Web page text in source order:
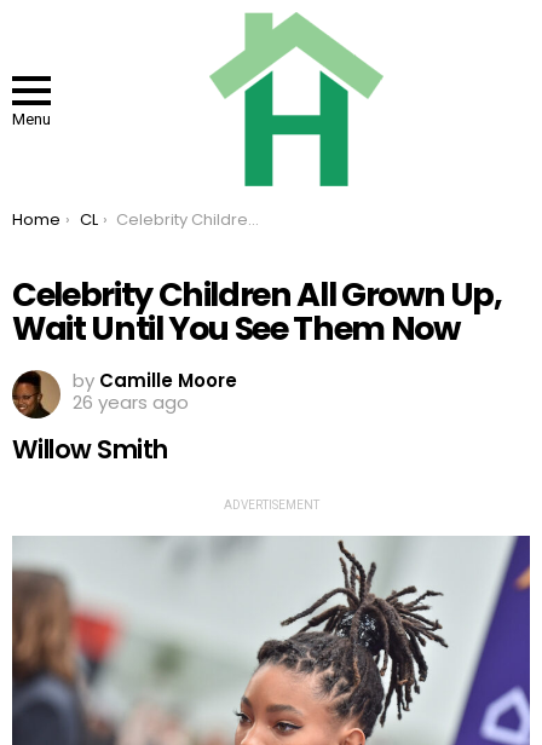
Menu
You are here:
Home CL Celebrity Children All Grown Up, Wait Until You See Them Now
Celebrity Children All Grown Up,
Wait Until You See Them Now
by Camille Moore
26 years ago
Willow Smith
ADVERTISEMENT